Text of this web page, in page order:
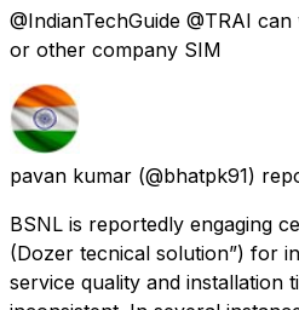
@IndianTechGuide @TRAI
or other company SIM
pavan kumar (@bhatpk91)
BSNL is reportedly engaging
(Dozer tecnical solution”) for
service quality and installation